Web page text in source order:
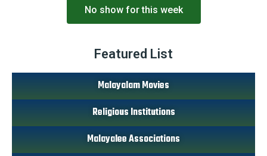
No show for this week
Featured List
Malayalam Movies
Religious Institutions
Malayalee Associations